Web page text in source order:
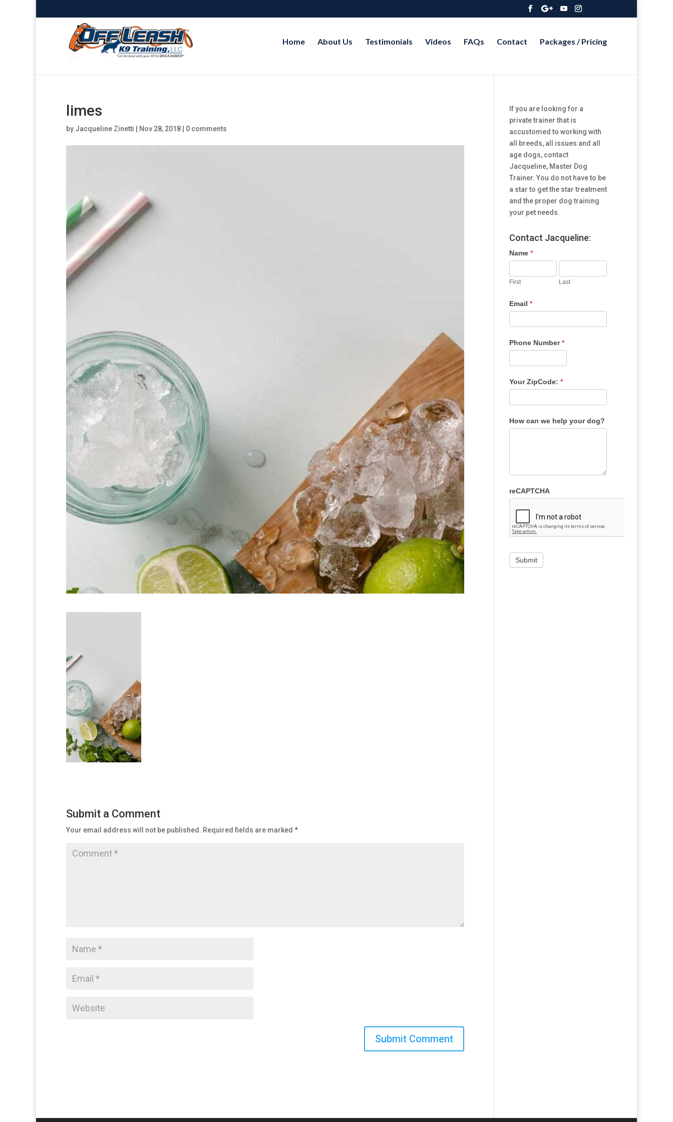
Home About Us Testimonials Videos FAQs Contact Packages / Pricing
limes
by Jacqueline Zinetti Nov 28, 2018 0 comments
Submit a Comment
Your email address will not be published. Required fields are marked *
If you are looking for a
private trainer that is
accustomed to working with
all breeds, all issues and all
age dogs, contact
Jacqueline, Master Dog
Trainer. You do not have to be
a star to get the star treatment
and the proper dog training
your pet needs.
Contact Jacqueline:
Name *
First Last
Email *
Phone Number*
Your ZipCode: *
How can we help your dog?
reCAPTCHA